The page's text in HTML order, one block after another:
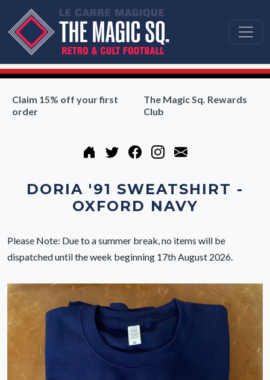
Claim 15% off your first
order
The Magic Sq. Rewards
Club
DORIA '91 SWEATSHIRT -
OXFORD NAVY
Please Note: Due to a summer break, no items will be
dispatched until the week beginning 17th August 2026.